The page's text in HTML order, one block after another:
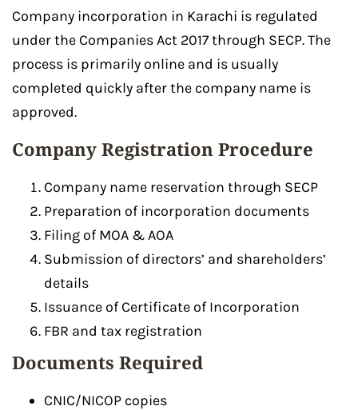
Company incorporation in Karachi is regulated
under the Companies Act 2017 through SECP. The
process is primarily online and is usually
completed quickly after the company name is
approved.
Company Registration Procedure
Company name reservation through SECP
Preparation of incorporation documents
Filing of MOA & AOA
Submission of directors’ and shareholders’
details
Issuance of Certificate of Incorporation
FBR and tax registration
Documents Required
CNIC/NICOP copies